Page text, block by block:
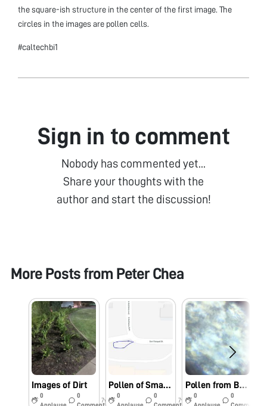
the square-ish structure in the center of the first image. The
circles in the images are pollen cells.
#caltechbi1
Sign in to comment
Nobody has commented yet...
Share your thoughts with the
author and start the discussion!
More Posts from Peter Chea
Images of Dirt
0
0
7y
Pollen of Small White Flower
0
0
7y
Pollen from Bulb
0
0